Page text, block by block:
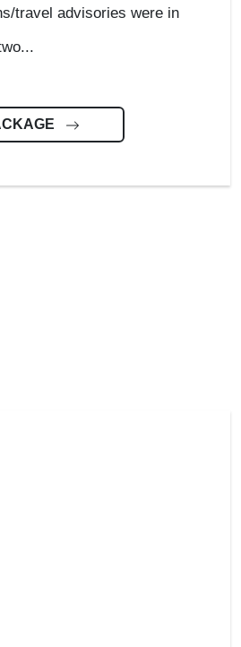
travel advisories were in